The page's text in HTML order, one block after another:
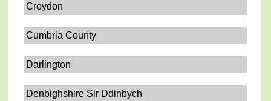
Croydon
Cumbria County
Darlington
Denbighshire Sir Ddinbych